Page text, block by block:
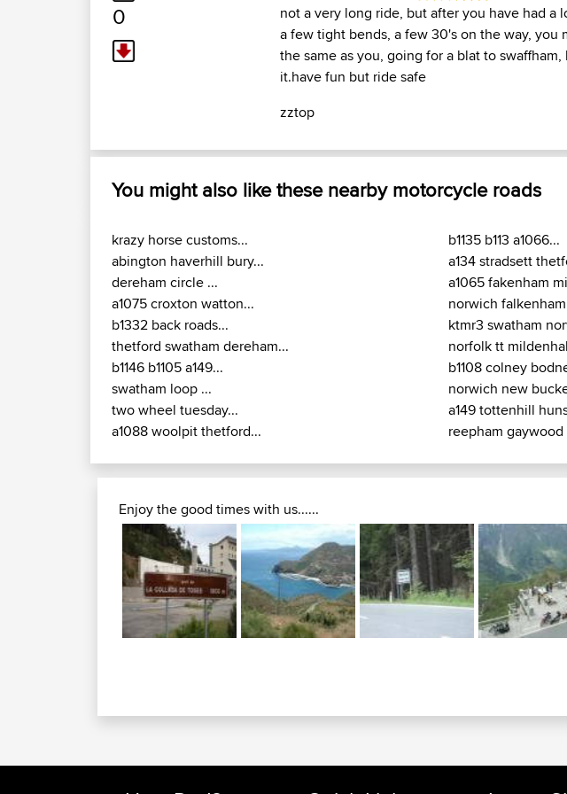
0
not a very long ride, but after you have had
a few tight bends, a few 30's on the way,
the same as you, going for a blat to
it.have fun but ride safe
zztop
You might also like these nearby motorcycle roads
krazy horse customs...
abington haverhill bury...
dereham circle ...
a1075 croxton watton...
b1332 back roads...
thetford swatham dereham...
b1146 b1105 a149...
swatham loop ...
two wheel tuesday...
a1088 woolpit thetford...
b1135 b113 a1066...
a134 stradsett
a1065 fakenham
norwich
ktmr3 swatham
norfolk tt
b1108 colney
norwich new
a149 tottenhill
reepham gaywood
Enjoy the good times with us......